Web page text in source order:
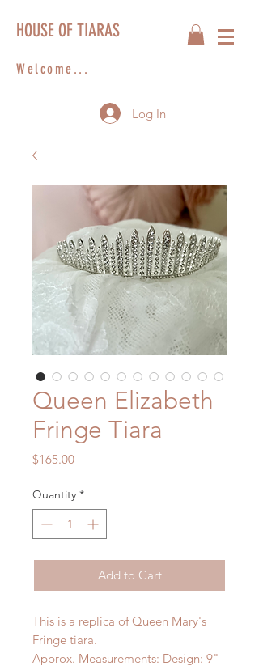
Welcome...
HOUSE OF TIARAS
Log In
Queen Elizabeth
Fringe Tiara
$165.00Price
Quantity *
Add to Cart
This is a replica of Queen Mary's
Fringe tiara.
Approx. Measurements: Design: 9"